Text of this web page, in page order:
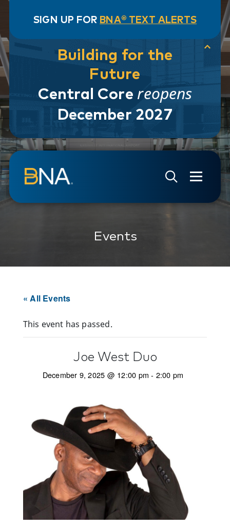
SIGN UP FOR BNA® TEXT ALERTS
Building for the
Future
Central Core reopens
December 2027
Skip to navigation
Skip to main content
Go to Search Page
Go to Site Map
Events
« All Events
This event has passed.
Joe West Duo
December 9, 2025 @ 12:00 pm - 2:00 pm